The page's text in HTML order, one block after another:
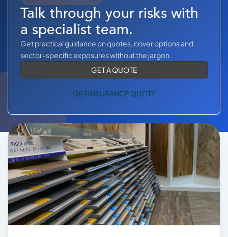
ABOUT US
CONTACT US
MY ACCOUNT
Retrieve Quote
Talk through your risks with
a specialist team.
Get practical guidance on quotes, cover options and
sector-specific exposures without the jargon.
GET A QUOTE
GET INSURANCE QUOTE